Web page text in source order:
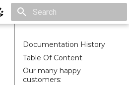
Documentation History
Table Of Content
Our many happy
customers: